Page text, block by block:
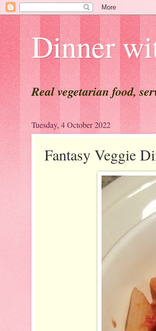
Dinner
Real vegetarian food,
Tuesday, 4 October 2022
Fantasy Veggie